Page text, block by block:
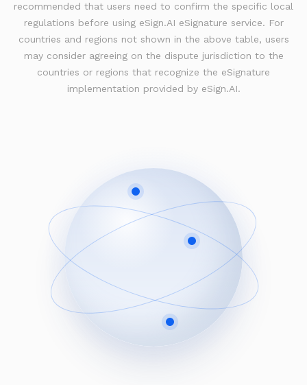
recommended that users need to confirm the specific local
regulations before using eSign.AI eSignature service. For
countries and regions not shown in the above table, users
may consider agreeing on the dispute jurisdiction to the
countries or regions that recognize the eSignature
implementation provided by eSign.AI.